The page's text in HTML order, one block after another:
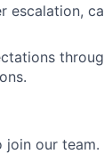
escalation,
join our